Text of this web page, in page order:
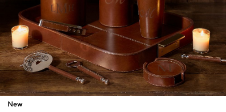
Item
New